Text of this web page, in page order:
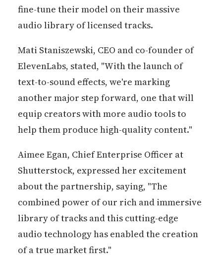
fine-tune their model on their massive
audio library of licensed tracks.
Mati Staniszewski, CEO and co-founder of
ElevenLabs, stated, "With the launch of
text-to-sound effects, we're marking
another major step forward, one that will
equip creators with more audio tools to
help them produce high-quality content."
Aimee Egan, Chief Enterprise Officer at
Shutterstock, expressed her excitement
about the partnership, saying, "The
combined power of our rich and immersive
library of tracks and this cutting-edge
audio technology has enabled the creation
of a true market first."